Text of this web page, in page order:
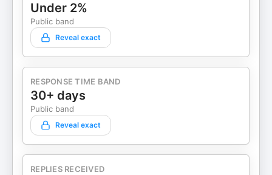
Under 2%
Public band
Reveal exact
RESPONSE TIME BAND
30+ days
Public band
Reveal exact
REPLIES RECEIVED